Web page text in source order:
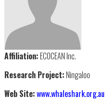
Affiliation:ECOCEAN Inc.
Research Project:Ningaloo
Web Site:www.whaleshark.org.au